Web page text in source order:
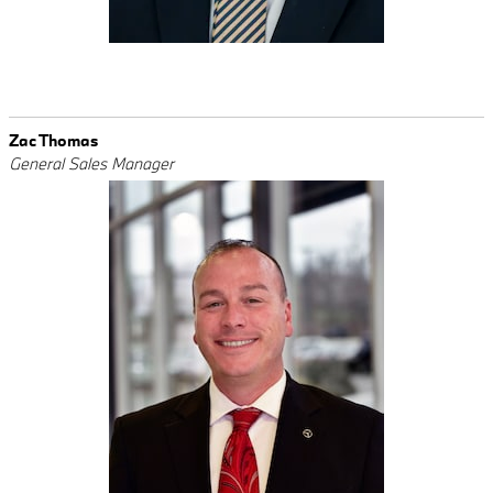
Zac Thomas
General Sales Manager